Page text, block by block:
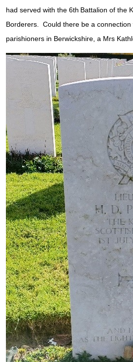
had served with the 6th Battalion of the
Borderers. Could there be a
parishioners in Berwickshire, a Mrs